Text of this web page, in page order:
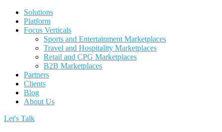
Solutions
Platform
Focus Verticals
Sports and Entertainment Marketplaces
Travel and Hospitality Marketplaces
Retail and CPG Marketplaces
B2B Marketplaces
Partners
Clients
Blog
About Us
Let's Talk